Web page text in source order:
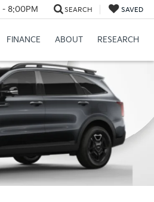
- 8:00PM SEARCH SAVED
FINANCE ABOUT RESEARCH